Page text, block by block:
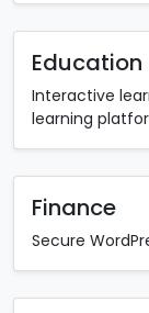
Education
Interactive
learning
Finance
Secure